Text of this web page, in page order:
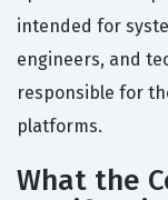
intended for
engineers, and
responsible for
platforms.
What the